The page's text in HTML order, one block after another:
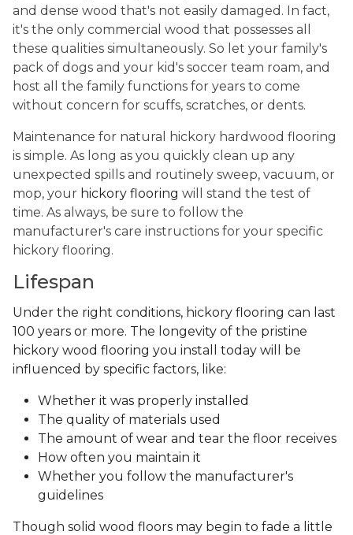
and dense wood that's not easily damaged. In fact,
it's the only commercial wood that possesses all
these qualities simultaneously. So let your family's
pack of dogs and your kid's soccer team roam, and
host all the family functions for years to come
without concern for scuffs, scratches, or dents.
Maintenance for natural hickory hardwood flooring
is simple. As long as you quickly clean up any
unexpected spills and routinely sweep, vacuum, or
mop, your hickory flooring will stand the test of
time. As always, be sure to follow the
manufacturer's care instructions for your specific
hickory flooring.
Lifespan
Under the right conditions, hickory flooring can last
100 years or more. The longevity of the pristine
hickory wood flooring you install today will be
influenced by specific factors, like:
Whether it was properly installed
The quality of materials used
The amount of wear and tear the floor receives
How often you maintain it
Whether you follow the manufacturer's
guidelines
Though solid wood floors may begin to fade a little